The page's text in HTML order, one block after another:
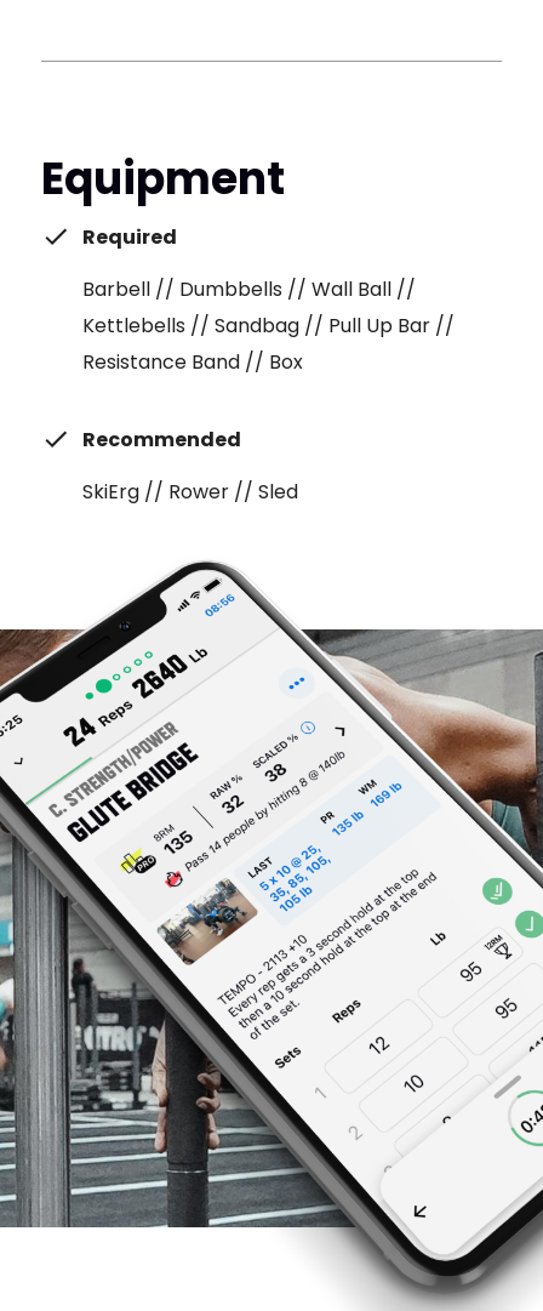
Equipment
Required
Barbell // Dumbbells // Wall Ball //
Kettlebells // Sandbag // Pull Up Bar //
Resistance Band // Box
Recommended
SkiErg // Rower // Sled